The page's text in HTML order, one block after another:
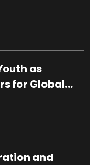
as
for Global
and